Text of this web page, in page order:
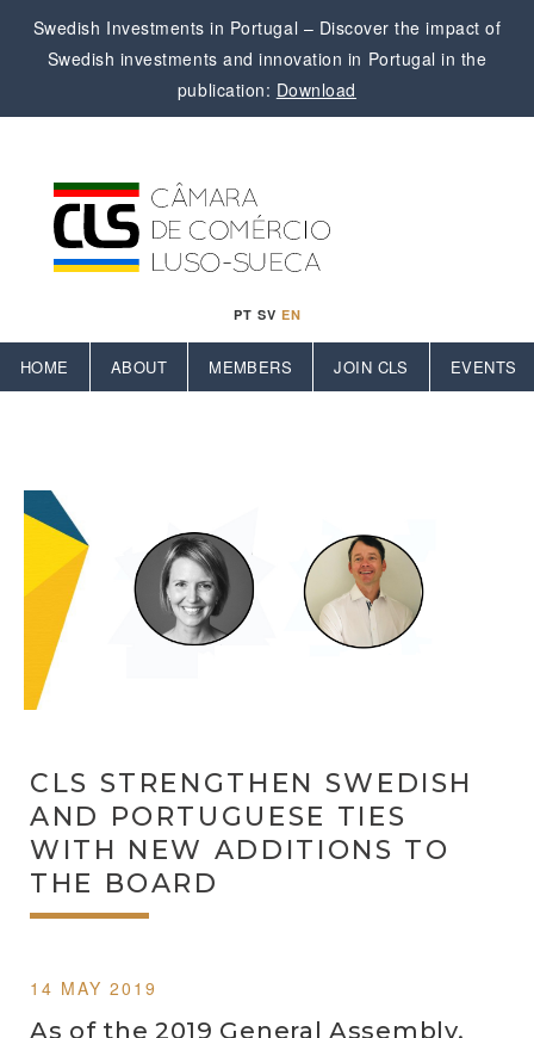
Swedish Investments in Portugal – Discover the impact of
Swedish investments and innovation in Portugal in the
publication: Download
PT SV EN
HOME ABOUT MEMBERS JOIN CLS EVENTS
CLS STRENGTHEN SWEDISH
AND PORTUGUESE TIES
WITH NEW ADDITIONS TO
THE BOARD
14 MAY 2019
As of the 2019 General Assembly,